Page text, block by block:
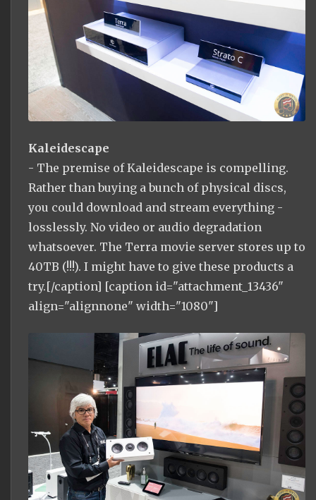
Kaleidescape
- The premise of Kaleidescape is compelling.
Rather than buying a bunch of physical discs,
you could download and stream everything -
losslessly. No video or audio degradation
whatsoever. The Terra movie server stores up to
40TB (!!!). I might have to give these products a
try.[/caption] [caption id="attachment_13436"
align="alignnone" width="1080"]